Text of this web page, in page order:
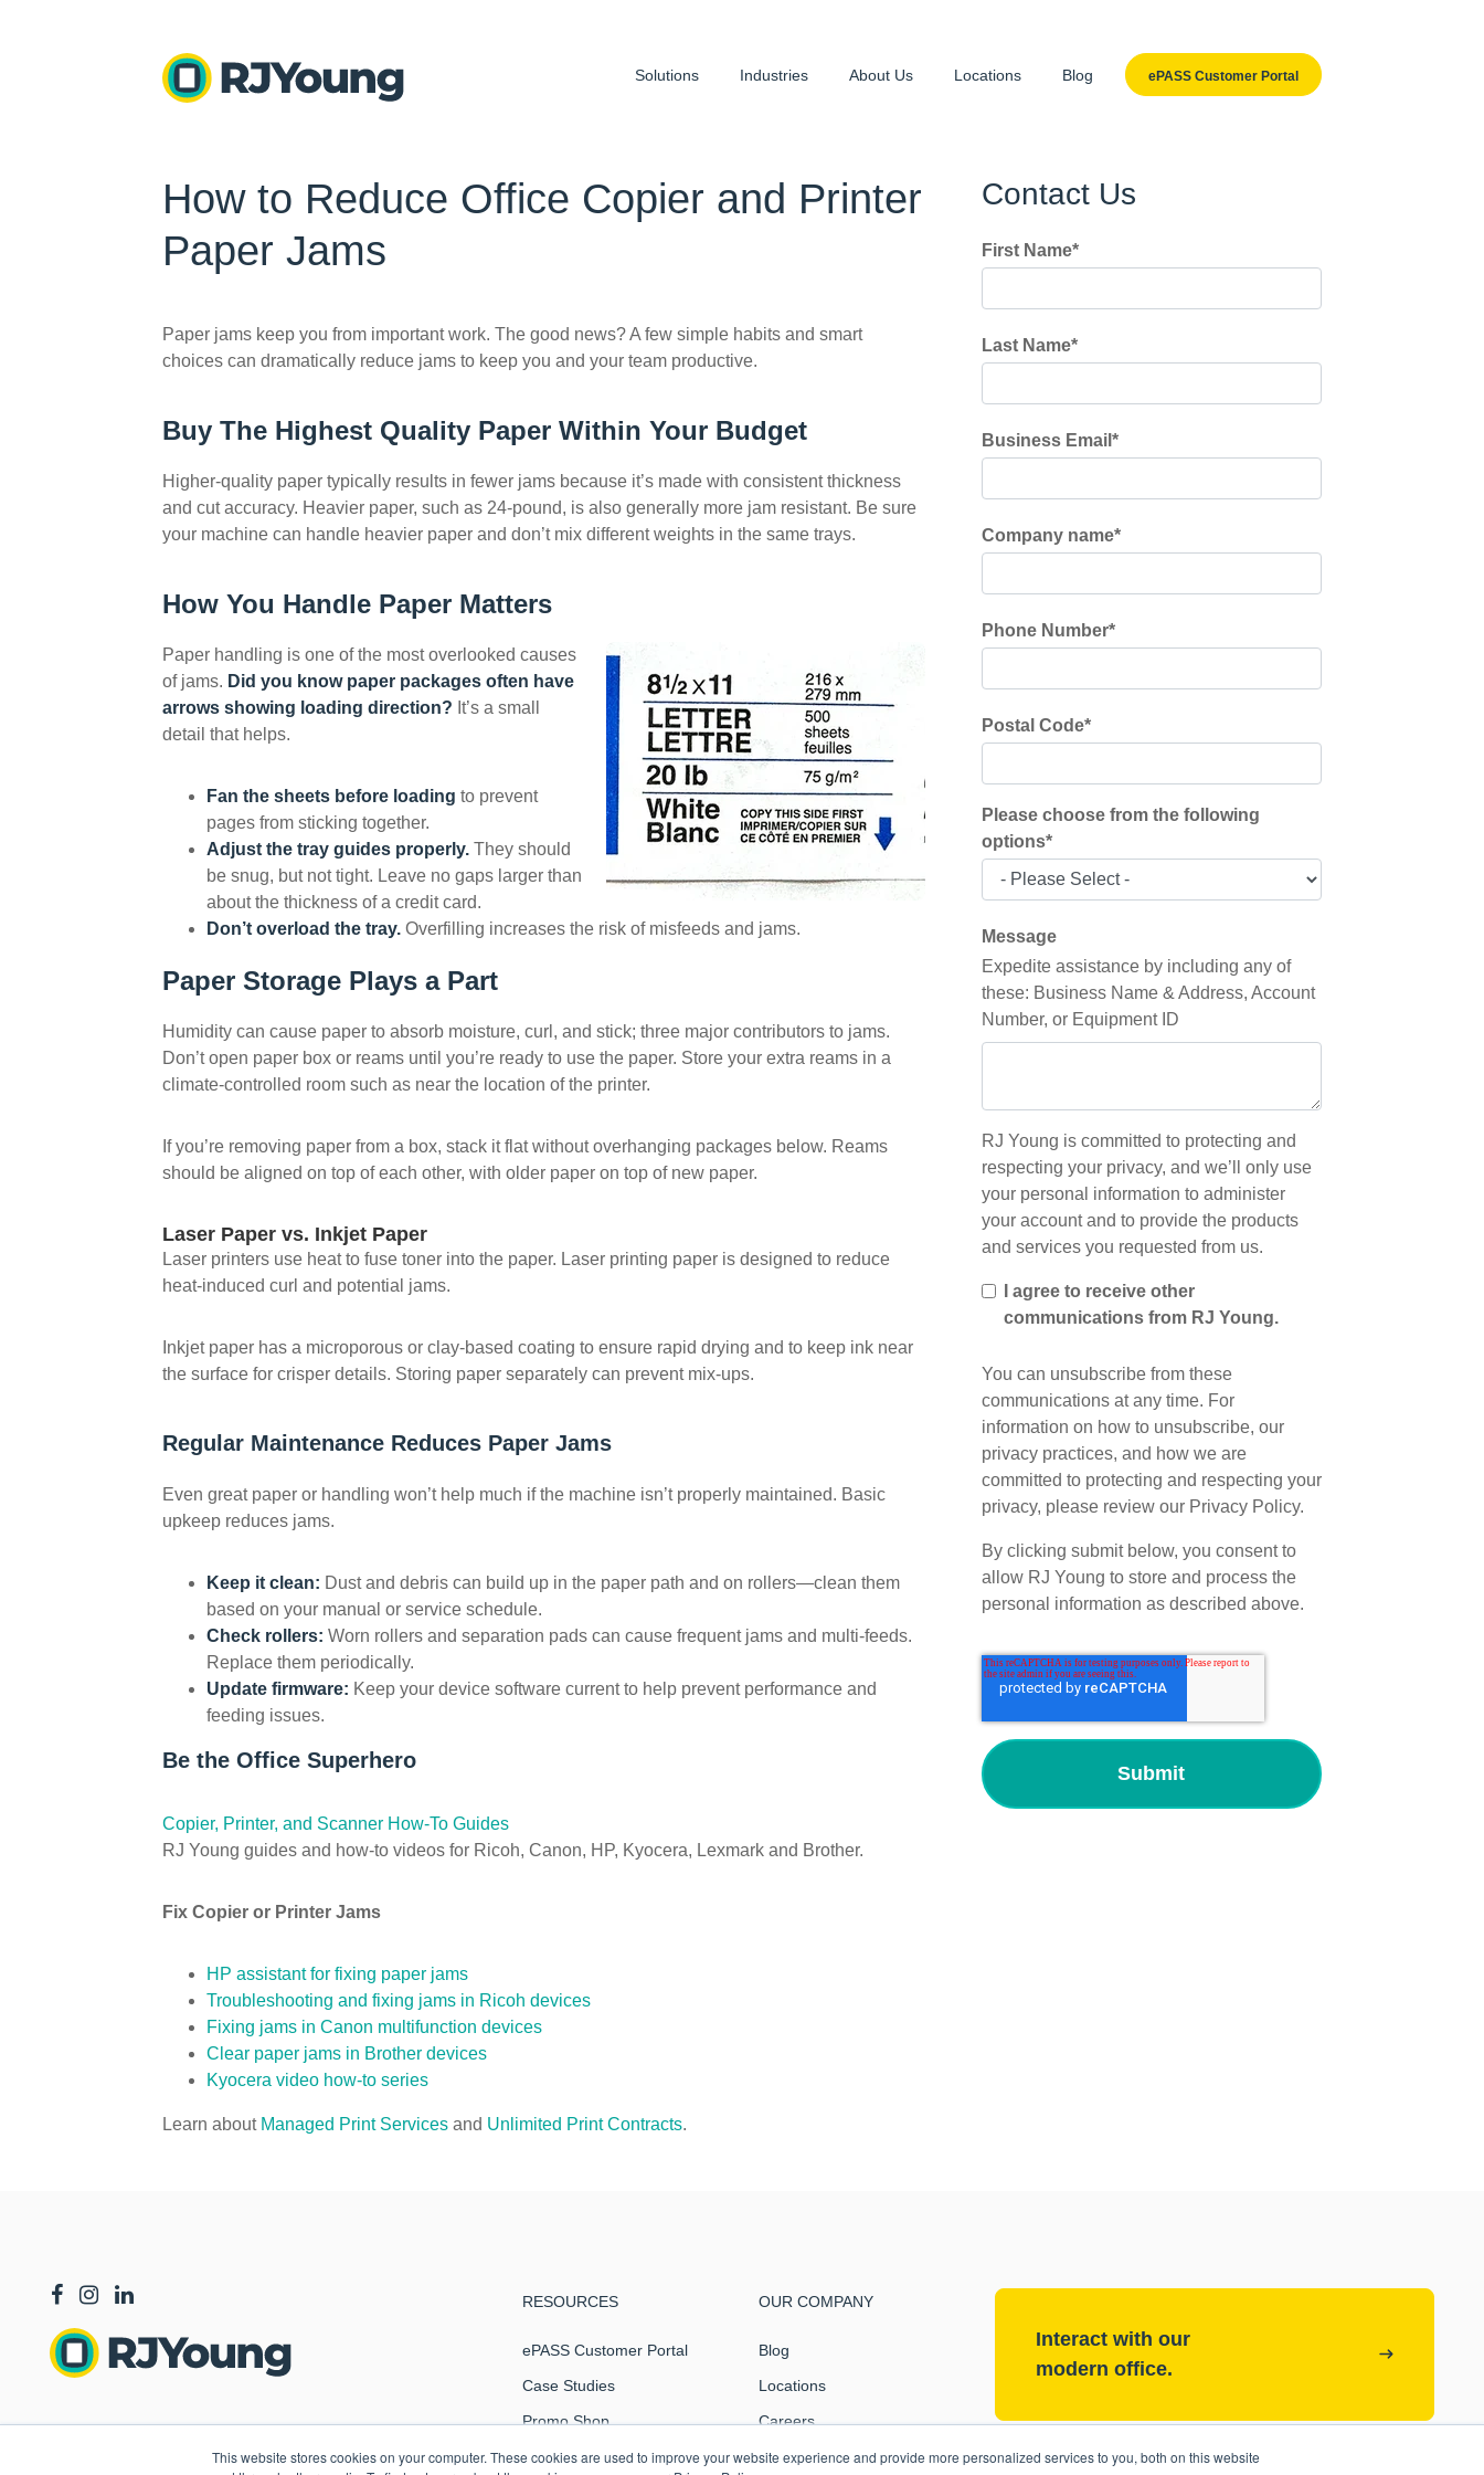
This website stores cookies on your computer. These cookies are used to improve your website experience and provide more personalized services to you, both on this website
Solutions Industries About Us Locations Blog ePASS Customer Portal
How to Reduce Office Copier and Printer
Paper Jams
Paper jams keep you from important work. The good news? A few simple habits and smart
choices can dramatically reduce jams to keep you and your team productive.
Buy The Highest Quality Paper Within Your Budget
Higher-quality paper typically results in fewer jams because it’s made with consistent thickness
and cut accuracy. Heavier paper, such as 24-pound, is also generally more jam resistant. Be sure
your machine can handle heavier paper and don’t mix different weights in the same trays.
How You Handle Paper Matters
Paper handling is one of the most overlooked causes
of jams. Did you know paper packages often have
arrows showing loading direction? It’s a small
detail that helps.
Fan the sheets before loading to prevent
pages from sticking together.
Adjust the tray guides properly. They should
be snug, but not tight. Leave no gaps larger than
about the thickness of a credit card.
Don’t overload the tray. Overfilling increases the risk of misfeeds and jams.
Paper Storage Plays a Part
Humidity can cause paper to absorb moisture, curl, and stick; three major contributors to jams.
Don’t open paper box or reams until you’re ready to use the paper. Store your extra reams in a
climate-controlled room such as near the location of the printer.
If you’re removing paper from a box, stack it flat without overhanging packages below. Reams
should be aligned on top of each other, with older paper on top of new paper.
Laser Paper vs. Inkjet Paper
Laser printers use heat to fuse toner into the paper. Laser printing paper is designed to reduce
heat-induced curl and potential jams.
Inkjet paper has a microporous or clay-based coating to ensure rapid drying and to keep ink near
the surface for crisper details. Storing paper separately can prevent mix-ups.
Regular Maintenance Reduces Paper Jams
Even great paper or handling won’t help much if the machine isn’t properly maintained. Basic
upkeep reduces jams.
Keep it clean: Dust and debris can build up in the paper path and on rollers—clean them
based on your manual or service schedule.
Check rollers: Worn rollers and separation pads can cause frequent jams and multi-feeds.
Replace them periodically.
Update firmware: Keep your device software current to help prevent performance and
feeding issues.
Be the Office Superhero
Copier, Printer, and Scanner How-To Guides
RJ Young guides and how-to videos for Ricoh, Canon, HP, Kyocera, Lexmark and Brother.
Fix Copier or Printer Jams
HP assistant for fixing paper jams
Troubleshooting and fixing jams in Ricoh devices
Fixing jams in Canon multifunction devices
Clear paper jams in Brother devices
Kyocera video how-to series
Learn about Managed Print Services and Unlimited Print Contracts.
Contact Us
First Name*
Last Name*
Business Email *
Company name*
Phone Number*
Postal Code*
Please choose from the following
options*
Message
Expedite assistance by including any of
these: Business Name & Address, Account
Number, or Equipment ID
RJ Young is committed to protecting and
respecting your privacy, and we’ll only use
your personal information to administer
your account and to provide the products
and services you requested from us.
I agree to receive other
communications from RJ Young.
You can unsubscribe from these
communications at any time. For
information on how to unsubscribe, our
privacy practices, and how we are
committed to protecting and respecting your
privacy, please review our Privacy Policy.
By clicking submit below, you consent to
allow RJ Young to store and process the
personal information as described above.
Interact with our
modern office.
RESOURCES
ePASS Customer Portal
Case Studies
Promo Shop
Remote Support
OUR COMPANY
Blog
Locations
Careers
Intranet